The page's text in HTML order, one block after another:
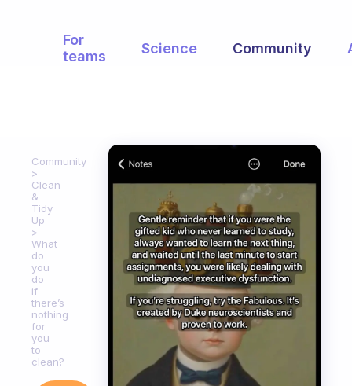
For
teams
Science Community
Community
Clean
&
Tidy
Up
What
do
you
do
if
there’s
nothing
for
you
to
clean?